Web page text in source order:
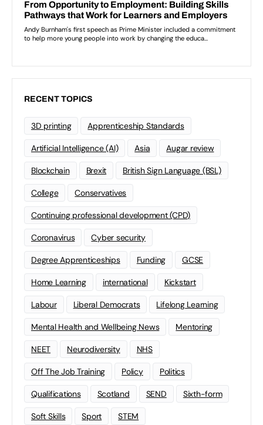
RECENT TOPICS
3D printing Apprenticeship Standards
Artificial Intelligence (AI) Asia Augar review
Blockchain Brexit British Sign Language (BSL)
College Conservatives
Continuing professional development (CPD)
Coronavirus Cyber security
Degree Apprenticeships Funding GCSE
Home Learning international Kickstart
Labour Liberal Democrats Lifelong Learning
Mental Health and Wellbeing News Mentoring
NEET Neurodiversity NHS
Off The Job Training Policy Politics
Qualifications Scotland SEND Sixth-form
Soft Skills Sport STEM